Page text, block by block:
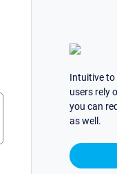
Intuitive to
users rely
you can
as well.